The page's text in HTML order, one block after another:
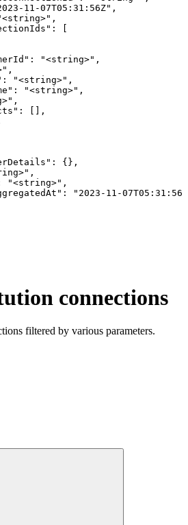
11-07T05:31:56Z",
[
"<string>",
"<string>",
"<string>",
[],
{},
"<string>",
"2023-11-
connections
filtered by various parameters.